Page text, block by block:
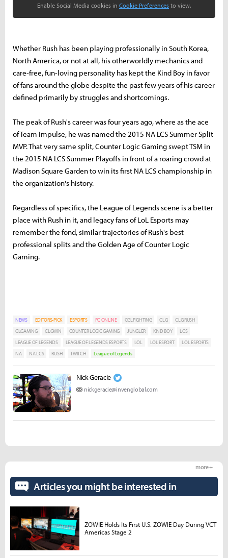
Enable Social Media cookies in Cookie Preferences to view.
Whether Rush has been playing professionally in South Korea,
North America, or not at all, his otherworldly mechanics and
care-free, fun-loving personality has kept the Kind Boy in favor
of fans around the globe despite the past few years of his career
defined primarily by struggles and shortcomings.
The peak of Rush's career was four years ago, where as the ace
of Team Impulse, he was named the 2015 NA LCS Summer Split
MVP. That very same split, Counter Logic Gaming swept TSM in
the 2015 NA LCS Summer Playoffs in front of a roaring crowd at
Madison Square Garden to win its first NA LCS championship in
the organization's history.
Regardless of specifics, the League of Legends scene is a better
place with Rush in it, and legacy fans of LoL Esports may
remember the fond, similar trajectories of Rush's best
professional splits and the Golden Age of Counter Logic
Gaming.
NEWS EDITORS-PICK ESPORTS PC ONLINE CGLFIGHTING CLG
CLG RUSH
CLGAMING
CLGWIN COUNTER LOGIC GAMING JUNGLER KIND BOY
LCS
LEAGUE OF LEGENDS
LEAGUE OF LEGENDS ESPORTS LOL LOL ESPORT
LOL ESPORTS
NA
NA LCS RUSH TWITCH League of Legends
Nick Geracie
nickgeracie@invenglobal.com
Articles you might be interested in
more +
ZOWIE Holds Its First U.S. ZOWIE Day During VCT
Americas Stage 2